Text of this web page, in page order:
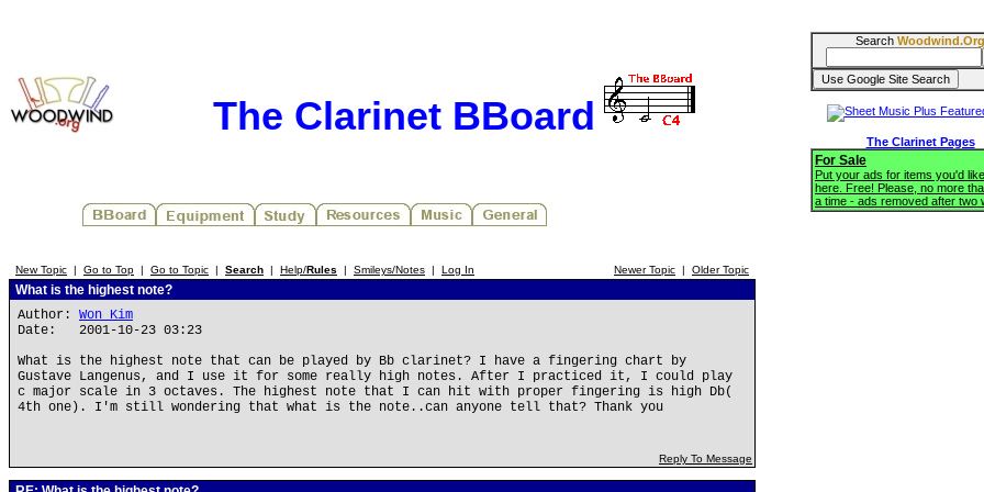
The Clarinet BBoard
New Topic | Go to Top | Go to Topic | Search | Help/Rules | Smileys/Notes | Log In Newer Topic | Older Topic
What is the highest note?
Author: Won Kim
Date: 2001-10-23 03:23
What is the highest note that can be played by Bb clarinet? I have a fingering chart by
Gustave Langenus, and I use it for some really high notes. After I practiced it, I could play
c major scale in 3 octaves. The highest note that I can hit with proper fingering is high Db(
4th one). I'm still wondering that what is the note..can anyone tell that? Thank you
Reply To Message
Search Woodwind.Org
The Clarinet Pages
For Sale
Put your ads for items you'd
here. Free! Please, no more
a time - ads removed after two